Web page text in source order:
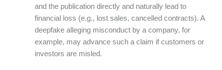
and the publication directly and naturally lead to
financial loss (e.g., lost sales, cancelled contracts). A
deepfake alleging misconduct by a company, for
example, may advance such a claim if customers or
investors are misled.